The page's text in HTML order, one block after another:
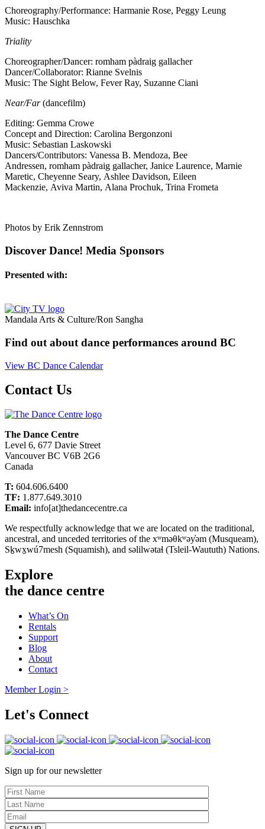
Choreography/Performance: Harmanie Rose, Peggy Leung
Music: Hauschka
Triality
Choreographer/Dancer: romham pàdraig gallacher
Dancer/Collaborator: Rianne Svelnis
Music: The Sight Below, Fever Ray, Suzanne Ciani
Near/Far(dancefilm)
Editing: Gemma Crowe
Concept and Direction: Carolina Bergonzoni
Music: Sebastian Laskowski
Dancers/Contributors: Vanessa B. Mendoza, Bee
Andressen, romham pàdraig gallacher, Janice Laurence, Marnie
Maretic, Cheyenne Seary, Ashlee Davidson, Eileen
Mackenzie, Aviva Martin, Alana Prochuk, Trina Frometa
Photos by Erik Zennstrom
Discover Dance! Media Sponsors
Presented with:
Mandala Arts & Culture/Ron Sangha
Find out about dance performances around BC
View BC Dance Calendar
Contact Us
The Dance Centre
Level 6, 677 Davie Street
Vancouver BC V6B 2G6
Canada
T: 604.606.6400
TF: 1.877.649.3010
Email: info[at]thedancecentre.ca
We respectfully acknowledge that we are located on the traditional,
ancestral, and unceded territories of the xʷməθkʷəy̓əm (Musqueam),
Sḵwx̱wú7mesh (Squamish), and səlilwətaɬ (Tsleil-Waututh) Nations.
Explore
the dance centre
What’s On
Rentals
Support
Blog
About
Contact
Member Login >
Let's Connect
Sign up for our newsletter